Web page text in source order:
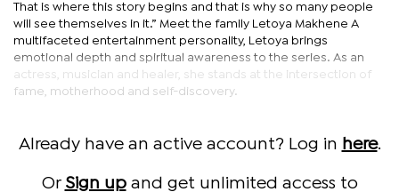
That is where this story begins and that is why so many people
will see themselves in it.” Meet the family Letoya Makhene A
multifaceted entertainment personality, Letoya brings
emotional depth and spiritual awareness to the series. As an
actress, musician and healer, she stands at the intersection of
fame, motherhood and self-discovery.
Already have an active account? Log in here.
Or Sign upand get unlimited access to